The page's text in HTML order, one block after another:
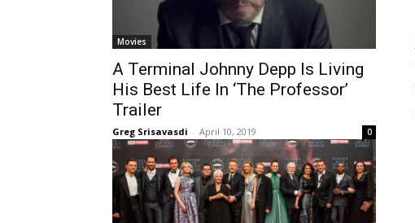
Movies
A Terminal Johnny Depp Is Living
His Best Life In ‘The Professor’
Trailer
Greg Srisavasdi - April 10, 2019 0